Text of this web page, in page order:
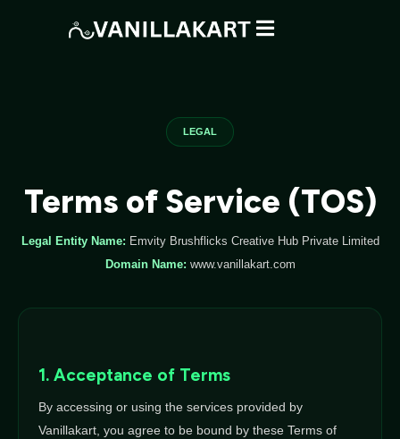
LEGAL
Terms of Service (TOS)
Legal Entity Name: Emvity Brushflicks Creative Hub Private Limited
Domain Name: www.vanillakart.com
1. Acceptance of Terms
By accessing or using the services provided by
Vanillakart, you agree to be bound by these Terms of